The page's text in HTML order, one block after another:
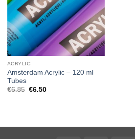
ACRYLIC
Amsterdam Acrylic – 120 ml
Tubes
€6.85 Original
€6.50Current